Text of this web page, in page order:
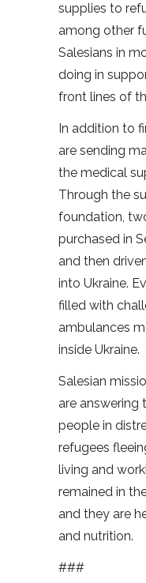
supplies to
among other
Salesians in
doing in
front lines of
In addition to
are sending
the medical
Through the
foundation,
purchased in
and then
into Ukraine.
filled with
ambulances
inside Ukraine.
Salesian
are
people in
refugees
living and
remained in
and they are
and nutrition.
###